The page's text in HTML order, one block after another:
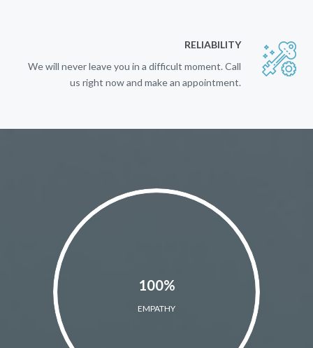
RELIABILITY
We will never leave you in a difficult moment. Call
us right now and make an appointment.
100%
EMPATHY